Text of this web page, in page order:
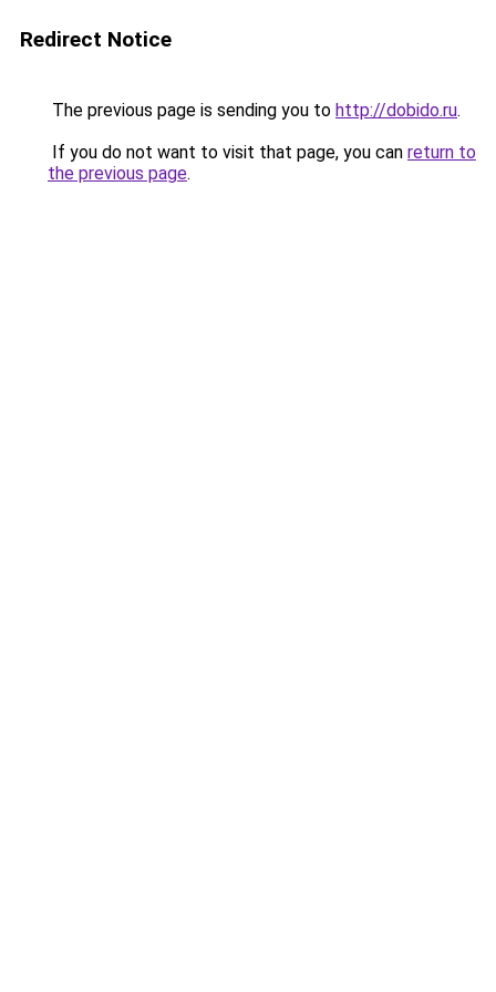
Redirect Notice
The previous page is sending you to http://dobido.ru.
If you do not want to visit that page, you can return to
the previous page.